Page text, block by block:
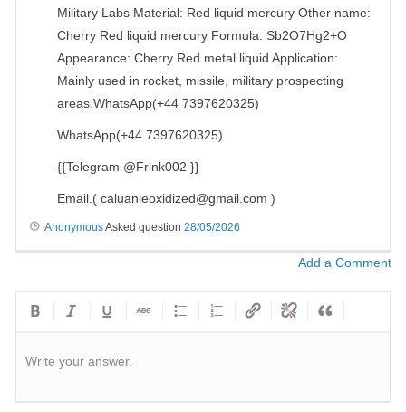
Military Labs Material: Red liquid mercury Other name:
Cherry Red liquid mercury Formula: Sb2O7Hg2+O
Appearance: Cherry Red metal liquid Application:
Mainly used in rocket, missile, military prospecting
areas.WhatsApp(+44 7397620325)
WhatsApp(+44 7397620325)
{{Telegram @Frink002 }}
Email.( caluanieoxidized@gmail.com )
AnonymousAsked question 28/05/2026
Add a Comment
Write your answer.